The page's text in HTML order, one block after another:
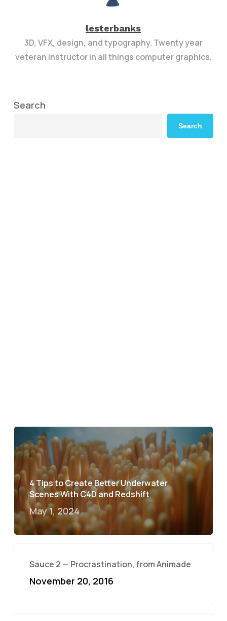
lesterbanks
3D, VFX, design, and typography. Twenty year
veteran instructor in all things computer graphics.
Search
Search
4 Tips to Create Better Underwater
Scenes With C4D and Redshift
May 1, 2024
Sauce 2 — Procrastination, from Animade
November 20, 2016